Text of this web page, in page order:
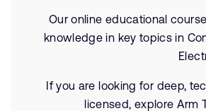
Our online educational
knowledge in key topics in
If you are looking for deep,
licensed, explore Arm